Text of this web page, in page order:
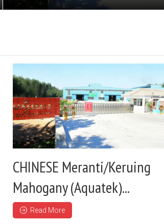
CHINESE Meranti/Keruing
Mahogany (Aquatek)...
Read More